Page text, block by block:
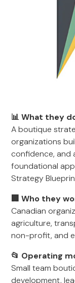
📊 What they
A boutique
organizations
confidence, and
foundational
Strategy
🏢 Who they
Canadian
agriculture,
non-profit, and
📂 Operating
Small team
development,